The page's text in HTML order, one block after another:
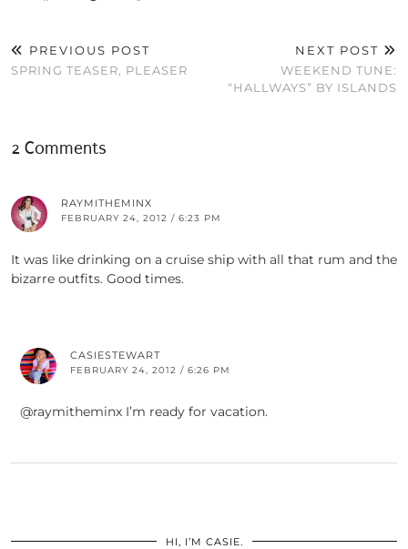
PREVIOUS POST
SPRING TEASER, PLEASER
NEXT POST
WEEKEND TUNE:
“HALLWAYS” BY ISLANDS
2 Comments
RAYMITHEMINX
FEBRUARY 24, 2012 / 6:23 PM
It was like drinking on a cruise ship with all that rum and the
bizarre outfits. Good times.
CASIESTEWART
FEBRUARY 24, 2012 / 6:26 PM
@raymitheminx I’m ready for vacation.
HI, I’M CASIE.